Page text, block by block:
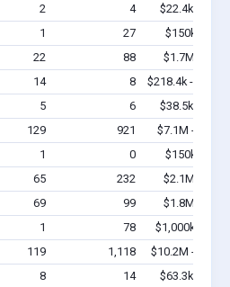
2 4
$22.4k -
1 27
$150k -
22 88
$1.7M -
14 8
$218.4k -
5 6
$38.5k -
129 921
$7.1M -
1 0
$150k -
65 232
$2.1M -
69 99
$1.8M -
1 78
$1,000k -
119 1,118
$10.2M -
8 14
$63.3k -